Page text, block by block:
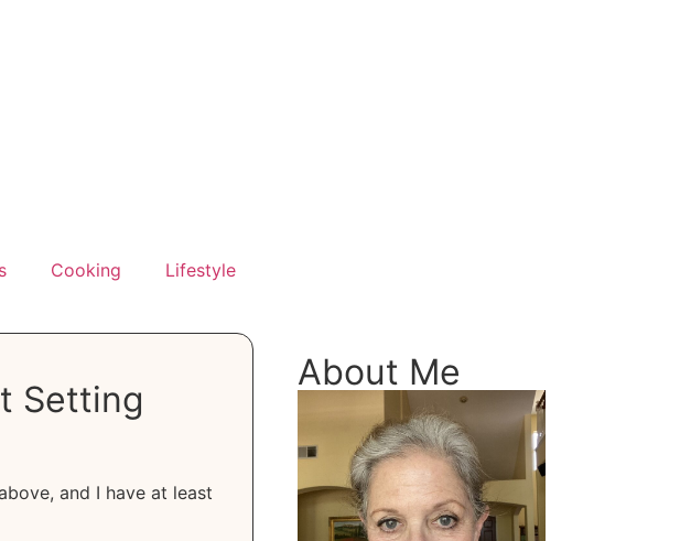
Cooking Lifestyle
Setting
and I have at least
About Me